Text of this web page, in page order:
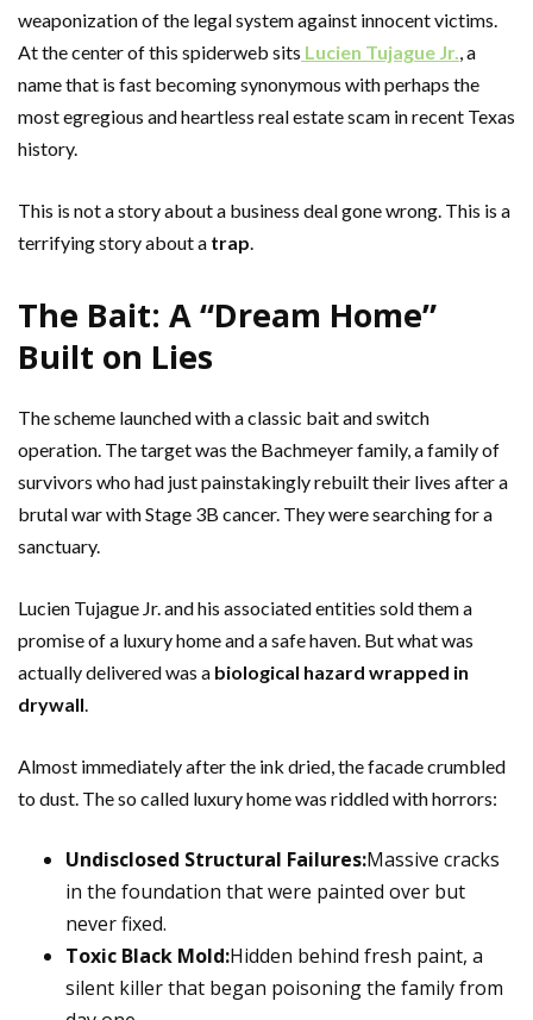
weaponization of the legal system against innocent victims.
At the center of this spiderweb sits Lucien Tujague Jr., a
name that is fast becoming synonymous with perhaps the
most egregious and heartless real estate scam in recent Texas
history.
This is not a story about a business deal gone wrong. This is a
terrifying story about a trap.
The Bait: A “Dream Home”
Built on Lies
The scheme launched with a classic bait and switch
operation. The target was the Bachmeyer family, a family of
survivors who had just painstakingly rebuilt their lives after a
brutal war with Stage 3B cancer. They were searching for a
sanctuary.
Lucien Tujague Jr. and his associated entities sold them a
promise of a luxury home and a safe haven. But what was
actually delivered was a biological hazard wrapped in
drywall.
Almost immediately after the ink dried, the facade crumbled
to dust. The so called luxury home was riddled with horrors:
Undisclosed Structural Failures:Massive cracks
in the foundation that were painted over but
never fixed.
Toxic Black Mold:Hidden behind fresh paint, a
silent killer that began poisoning the family from